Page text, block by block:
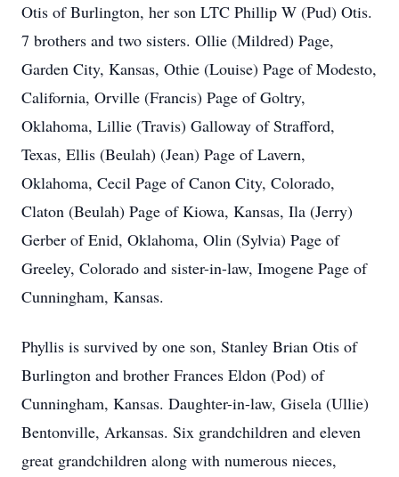
Otis of Burlington, her son LTC Phillip W (Pud) Otis.
7 brothers and two sisters. Ollie (Mildred) Page,
Garden City, Kansas, Othie (Louise) Page of Modesto,
California, Orville (Francis) Page of Goltry,
Oklahoma, Lillie (Travis) Galloway of Strafford,
Texas, Ellis (Beulah) (Jean) Page of Lavern,
Oklahoma, Cecil Page of Canon City, Colorado,
Claton (Beulah) Page of Kiowa, Kansas, Ila (Jerry)
Gerber of Enid, Oklahoma, Olin (Sylvia) Page of
Greeley, Colorado and sister-in-law, Imogene Page of
Cunningham, Kansas.
Phyllis is survived by one son, Stanley Brian Otis of
Burlington and brother Frances Eldon (Pod) of
Cunningham, Kansas. Daughter-in-law, Gisela (Ullie)
Bentonville, Arkansas. Six grandchildren and eleven
great grandchildren along with numerous nieces,